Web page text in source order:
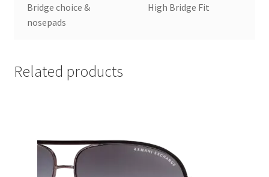
Bridge choice &
nosepads
High Bridge Fit
Related products